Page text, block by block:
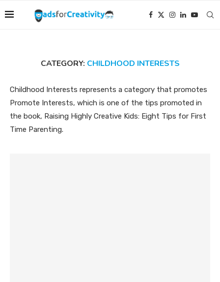
CATEGORY: CHILDHOOD INTERESTS
Childhood Interests represents a category that promotes
Promote Interests, which is one of the tips promoted in
the book, Raising Highly Creative Kids: Eight Tips for First
Time Parenting.